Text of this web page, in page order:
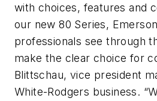
with choices, features and
our new 80 Series,
professionals see through
make the clear choice for
Blittschau, vice president
White-Rodgers business.